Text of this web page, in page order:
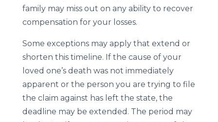
family may miss out on any ability to recover
compensation for your losses.
Some exceptions may apply that extend or
shorten this timeline. If the cause of your
loved one’s death was not immediately
apparent or the person you are trying to file
the claim against has left the state, the
deadline may be extended. The period may